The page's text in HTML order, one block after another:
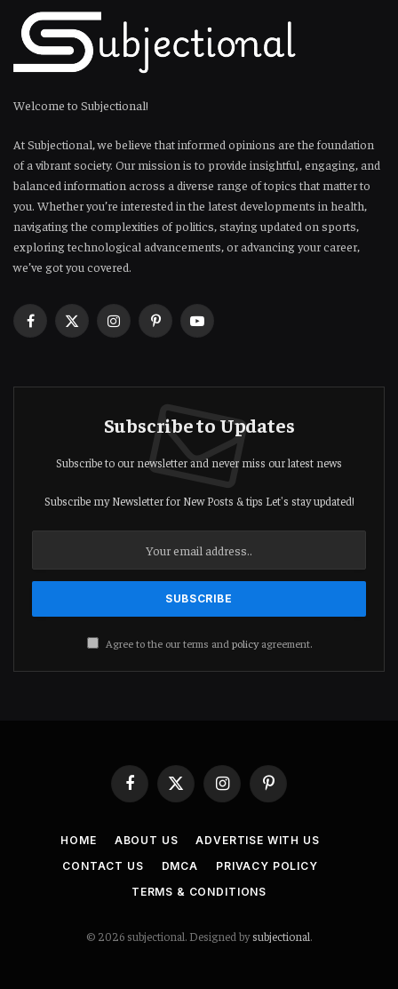
Welcome to Subjectional!
At Subjectional, we believe that informed opinions are the foundation
of a vibrant society. Our mission is to provide insightful, engaging, and
balanced information across a diverse range of topics that matter to
you. Whether you’re interested in the latest developments in health,
navigating the complexities of politics, staying updated on sports,
exploring technological advancements, or advancing your career,
we’ve got you covered.
Facebook
X
InstagramPinterestYouTube
Subscribe to Updates
Subscribe to our newsletter and never miss our latest news
Subscribe my Newsletter for New Posts & tips Let's stay updated!
Agree to the our terms and policyagreement.
FacebookX
(Twitter)
InstagramPinterest
HOME ABOUT US
ADVERTISE WITH US
CONTACT US
DMCA
PRIVACY POLICY
TERMS & CONDITIONS
© 2026 subjectional. Designed bysubjectional.